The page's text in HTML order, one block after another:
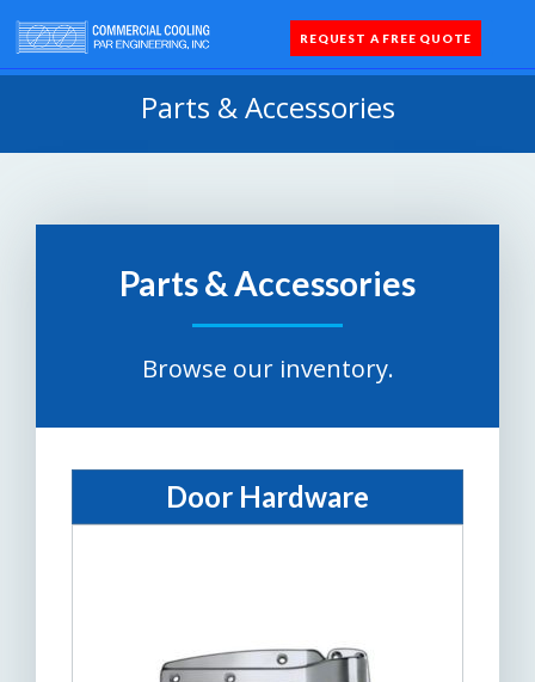
REQUEST A FREE QUOTE
Parts & Accessories
Parts & Accessories
Browse our inventory.
Door Hardware